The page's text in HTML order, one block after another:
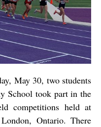
May 30, two students
School took part in the
competitions held at
Ontario. There